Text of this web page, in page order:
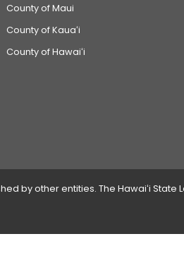
County of Maui
County of Kauaʻi
County of Hawaiʻi
by other entities. The Hawaiʻi State